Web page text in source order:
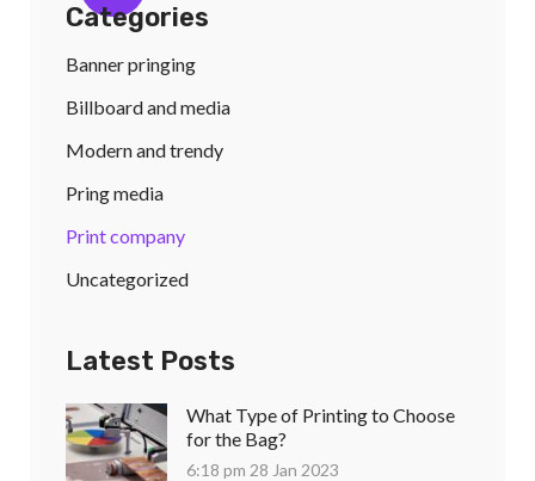
Categories
Banner pringing
Billboard and media
Modern and trendy
Pring media
Print company
Uncategorized
Latest Posts
What Type of Printing to Choose
for the Bag?
6:18 pm 28 Jan 2023